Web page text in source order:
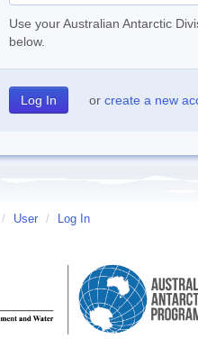
Use your Australian Antarctic
below.
or create a new
/ User / Log In